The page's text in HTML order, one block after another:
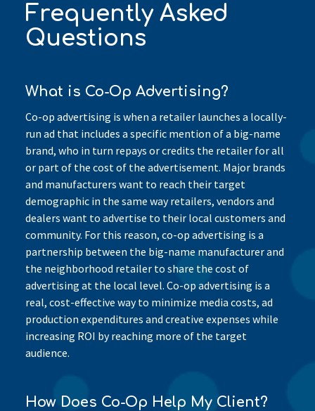
Frequently Asked
Questions
What is Co-Op Advertising?
Co-op advertising is when a retailer launches a locally-
run ad that includes a specific mention of a big-name
brand, who in turn repays or credits the retailer for all
or part of the cost of the advertisement. Major brands
and manufacturers want to reach their target
demographic in the same way retailers, vendors and
dealers want to advertise to their local customers and
community. For this reason, co-op advertising is a
partnership between the big-name manufacturer and
the neighborhood retailer to share the cost of
advertising at the local level. Co-op advertising is a
real, cost-effective way to minimize media costs, ad
production expenditures and creative expenses while
increasing ROI by reaching more of the target
audience.
How Does Co-Op Help My Client?